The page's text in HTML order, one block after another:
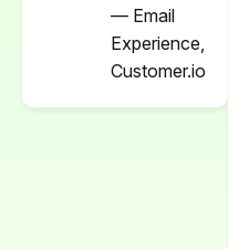
— Email
Experience,
Customer.io